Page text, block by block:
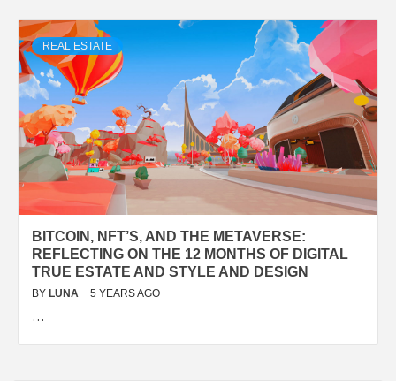
REAL ESTATE
BITCOIN, NFT’S, AND THE METAVERSE:
REFLECTING ON THE 12 MONTHS OF DIGITAL
TRUE ESTATE AND STYLE AND DESIGN
BY LUNA 5 YEARS AGO
…